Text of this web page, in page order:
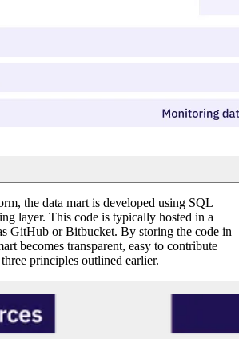
the data mart is developed using SQL
layer. This code is typically hosted in a
GitHub or Bitbucket. By storing the code in
becomes transparent, easy to contribute
principles outlined earlier.